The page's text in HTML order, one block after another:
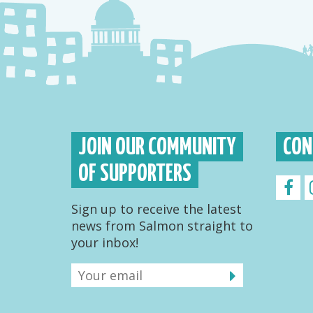
JOIN OUR COMMUNITY
OF SUPPORTERS
Sign up to receive the latest
news from Salmon straight to
your inbox!